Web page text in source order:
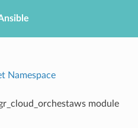
Namespace
module